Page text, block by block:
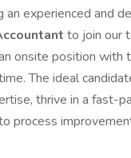
an experienced and
to join our
onsite position
The ideal
thrive in a fast-
process